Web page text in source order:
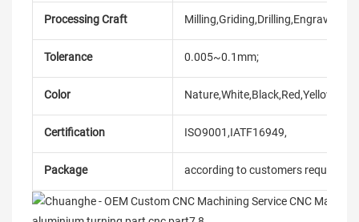
Processing Craft
Tolerance 0.005~0.1mm;
Color
Certification ISO9001,IATF16949,
Package according to customers